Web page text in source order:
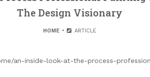
The Design Visionary
HOME ARTICLE
an-inside-look-at-the-process-